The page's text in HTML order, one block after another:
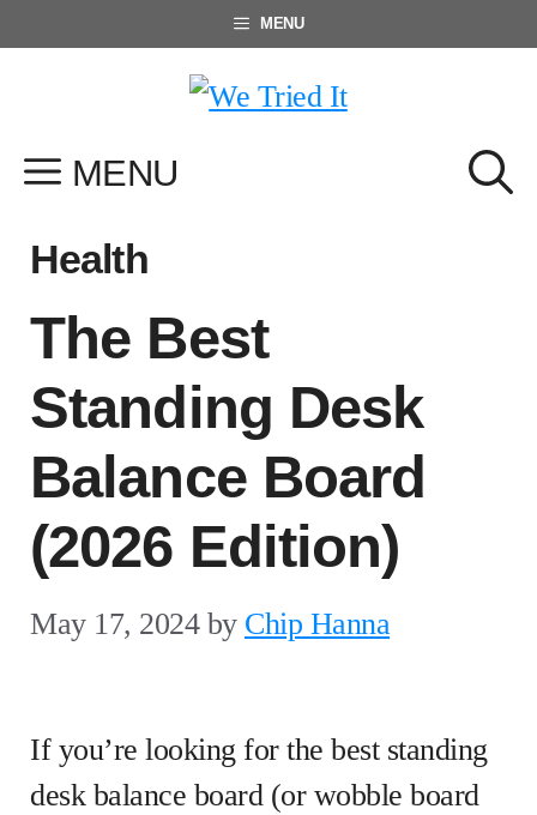
MENU
MENU
Health
The Best
Standing Desk
Balance Board
(2026 Edition)
May 17, 2024 by Chip Hanna
If you’re looking for the best standing
desk balance board (or wobble board